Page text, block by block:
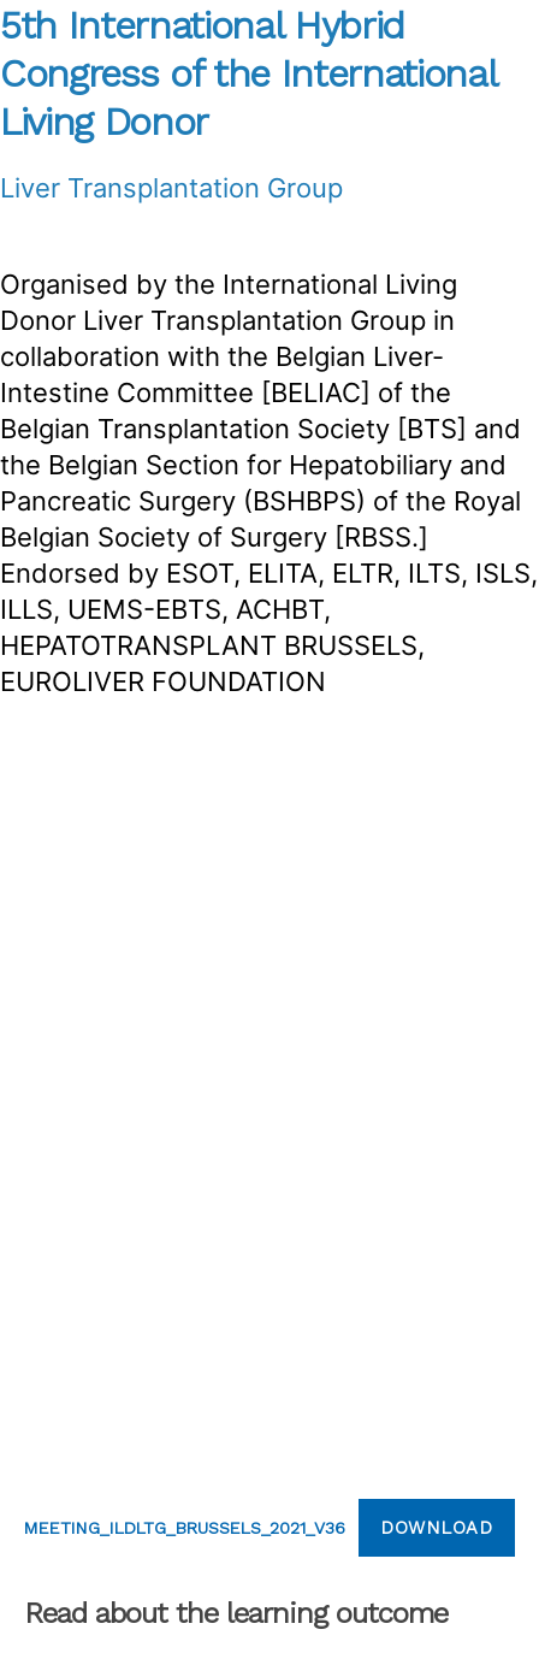
5th International Hybrid
Congress of the International
Living Donor
Liver Transplantation Group
Organised by the International Living
Donor Liver Transplantation Group in
collaboration with the Belgian Liver-
Intestine Committee [BELIAC] of the
Belgian Transplantation Society [BTS] and
the Belgian Section for Hepatobiliary and
Pancreatic Surgery (BSHBPS) of the Royal
Belgian Society of Surgery [RBSS.]
Endorsed by ESOT, ELITA, ELTR, ILTS, ISLS,
ILLS, UEMS-EBTS, ACHBT,
HEPATOTRANSPLANT BRUSSELS,
EUROLIVER FOUNDATION
MEETING_ILDLTG_BRUSSELS_2021_V36 DOWNLOAD
Read about the learning outcome